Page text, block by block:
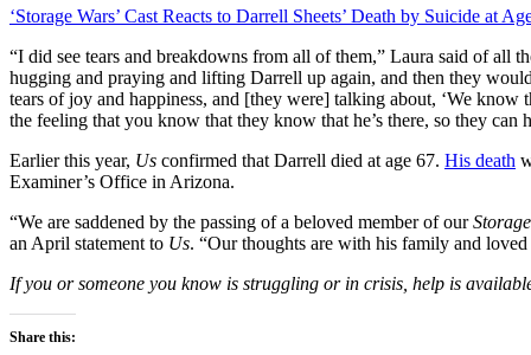
‘Storage Wars’ Cast Reacts to Darrell Sheets’ Death by Suicide at
“I did see tears and breakdowns from all of them,” Laura said of all
hugging and praying and lifting Darrell up again, and then they
tears of joy and happiness, and [they were] talking about, ‘We
the feeling that you know that they know that he’s there, so they can
Earlier this year, Us confirmed that Darrell died at age 67. His death
Examiner’s Office in Arizona.
“We are saddened by the passing of a beloved member of our
an April statement to Us. “Our thoughts are with his family and
If you or someone you know is struggling or in crisis, help is
Share this: